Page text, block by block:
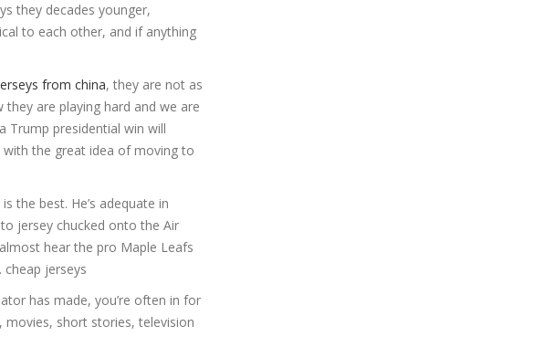
they decades younger,
to each other, and if anything
from china, they are not as
are playing hard and we are
Trump presidential win will
the great idea of moving to
the best. He’s adequate in
jersey chucked onto the Air
hear the pro Maple Leafs
jerseys
has made, you’re often in for
movies, short stories, television